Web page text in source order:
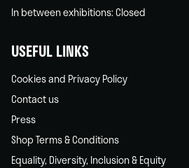
In between exhibitions: Closed
USEFUL LINKS
Cookies and Privacy Policy
Contact us
Press
Shop Terms & Conditions
Equality, Diversity, Inclusion & Equity